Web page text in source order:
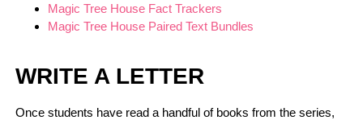
Magic Tree House Fact Trackers
Magic Tree House Paired Text Bundles
WRITE A LETTER
Once students have read a handful of books from the series,